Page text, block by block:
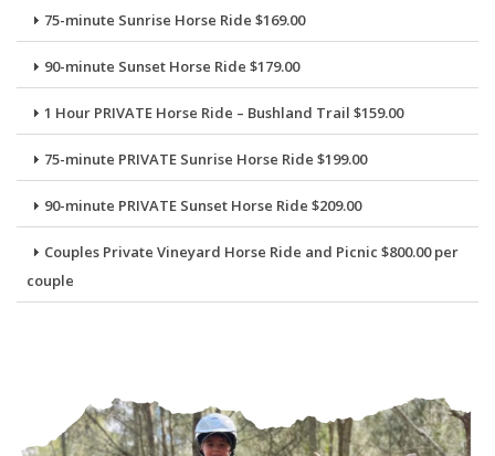
75-minute Sunrise Horse Ride $169.00
90-minute Sunset Horse Ride $179.00
1 Hour PRIVATE Horse Ride – Bushland Trail $159.00
75-minute PRIVATE Sunrise Horse Ride $199.00
90-minute PRIVATE Sunset Horse Ride $209.00
Couples Private Vineyard Horse Ride and Picnic $800.00 per
couple